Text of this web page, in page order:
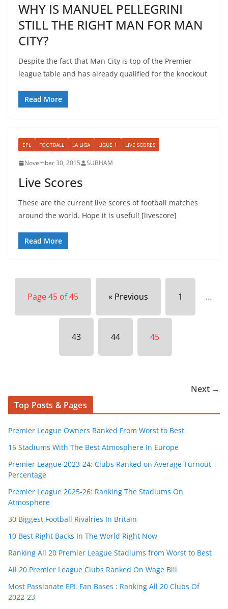
WHY IS MANUEL PELLEGRINI
STILL THE RIGHT MAN FOR MAN
CITY?
Despite the fact that Man City is top of the Premier
league table and has already qualified for the knockout
Read More
EPL FOOTBALL LA LIGA LIGUE 1 LIVE SCORES
November 30, 2015 SUBHAM
Live Scores
These are the current live scores of football matches
around the world. Hope it is useful! [livescore]
Read More
Page 45 of 45 « Previous 1 …
43 44 45
Next →
Top Posts & Pages
Premier League Owners Ranked From Worst to Best
15 Stadiums With The Best Atmosphere In Europe
Premier League 2023-24: Clubs Ranked on Average Turnout
Percentage
Premier League 2025-26: Ranking The Stadiums On
Atmosphere
30 Biggest Football Rivalries In Britain
10 Best Right Backs In The World Right Now
Ranking All 20 Premier League Stadiums from Worst to Best
All 20 Premier League Clubs Ranked On Wage Bill
Most Passionate EPL Fan Bases : Ranking All 20 Clubs Of
2022-23